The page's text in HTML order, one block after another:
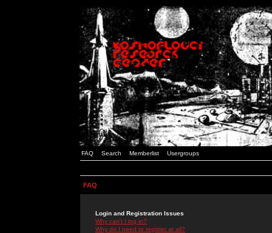
FAQ Search Memberlist Usergroups
FAQ
Login and Registration Issues
Why can't I log in?
Why do I need to register at all?